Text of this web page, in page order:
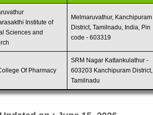
Institute of
Sciences and
Melmaruvathur, Kanchipuram
District, Tamilnadu, India, Pin
code - 603319
Of Pharmacy
SRM Nagar Kattankulathur -
603203 Kanchipuram District,
Tamilnadu